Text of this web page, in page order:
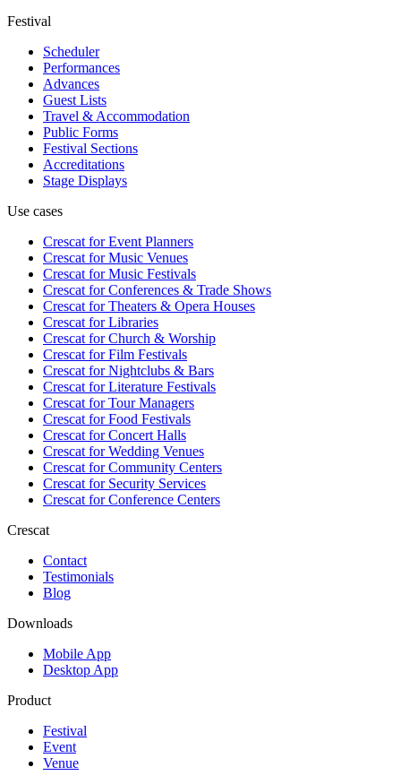
Festival
Scheduler
Performances
Advances
Guest Lists
Travel & Accommodation
Public Forms
Festival Sections
Accreditations
Stage Displays
Use cases
Crescat forEvent Planners
Crescat forMusic Venues
Crescat forMusic Festivals
Crescat forConferences & Trade Shows
Crescat forTheaters & Opera Houses
Crescat forLibraries
Crescat forChurch & Worship
Crescat forFilm Festivals
Crescat forNightclubs & Bars
Crescat forLiterature Festivals
Crescat forTour Managers
Crescat forFood Festivals
Crescat forConcert Halls
Crescat forWedding Venues
Crescat forCommunity Centers
Crescat forSecurity Services
Crescat forConference Centers
Crescat
Contact
Testimonials
Blog
Downloads
Mobile App
Desktop App
Product
Festival
Event
Venue